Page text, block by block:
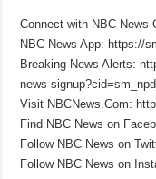
Connect with NBC News
NBC News App: https://
Breaking News Alerts:
news-
Visit NBCNews.Com:
Find NBC News on
Follow NBC News on
Follow NBC News on